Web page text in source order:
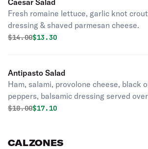
Caesar Salad
Fresh romaine lettuce, garlic knot
dressing & shaved parmesan cheese.
Original price was
$14.00Discounted price is
$13.30
Antipasto Salad
Ham, salami, provolone cheese, black
peppers, balsamic dressing served
romaine lettuce.
Original price was
$18.00Discounted price is
$17.10
CALZONES